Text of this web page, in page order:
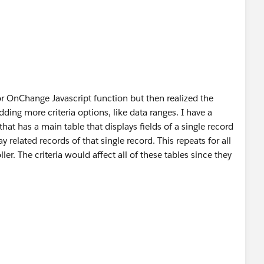
= [SELECT Id, Name,
Status__c
Related_Test_Record__c),
testcase;
OnChange Javascript function but then realized the
more criteria options, like data ranges. I have a
has a main table that displays fields of a single record
related records of that single record. This repeats for all
The criteria would affect all of these tables since they
function. It never saves data.
(cannot post the actual code I'm developing for my